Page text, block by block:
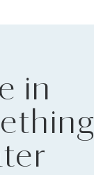
in